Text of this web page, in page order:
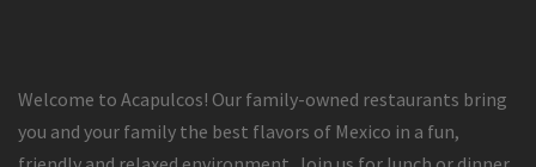
Welcome to Acapulcos! Our family-owned restaurants bring
you and your family the best flavors of Mexico in a fun,